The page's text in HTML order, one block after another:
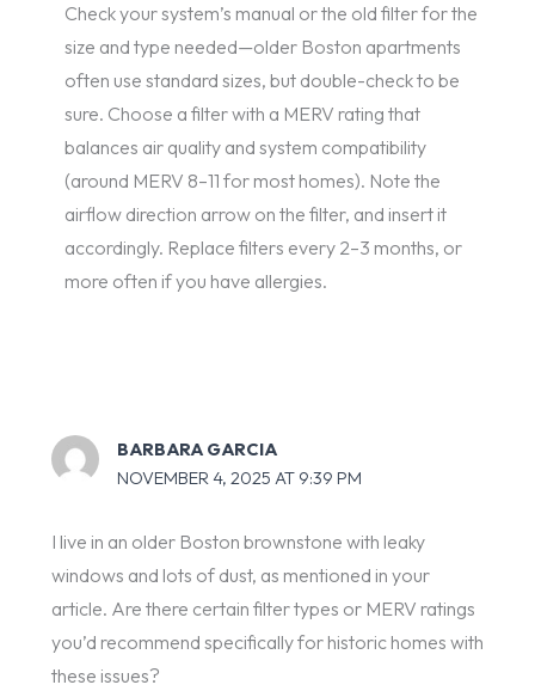
Check your system’s manual or the old filter for the
size and type needed—older Boston apartments
often use standard sizes, but double-check to be
sure. Choose a filter with a MERV rating that
balances air quality and system compatibility
(around MERV 8–11 for most homes). Note the
airflow direction arrow on the filter, and insert it
accordingly. Replace filters every 2–3 months, or
more often if you have allergies.
BARBARA GARCIA
NOVEMBER 4, 2025 AT 9:39 PM
I live in an older Boston brownstone with leaky
windows and lots of dust, as mentioned in your
article. Are there certain filter types or MERV ratings
you’d recommend specifically for historic homes with
these issues?